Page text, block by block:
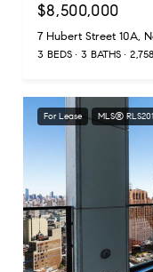
$8,500,000
7 Hubert Street 10A,
3 BEDS 3 BATHS
For Lease MLS®